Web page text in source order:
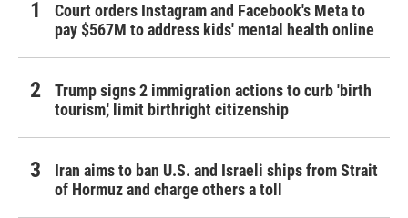
Court orders Instagram and Facebook's Meta to
pay $567M to address kids' mental health online
Trump signs 2 immigration actions to curb 'birth
tourism,' limit birthright citizenship
Iran aims to ban U.S. and Israeli ships from Strait
of Hormuz and charge others a toll